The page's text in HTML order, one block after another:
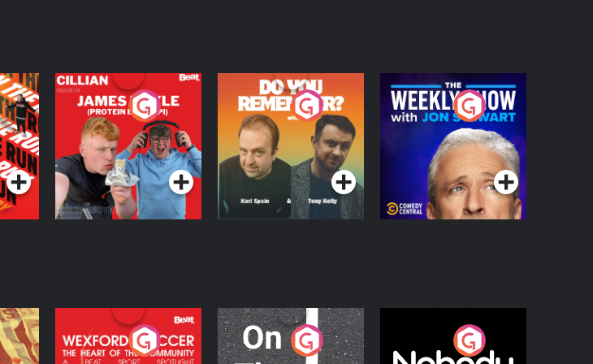
Cillian chats to
Protein Bor Papi on
The Takeover
Podcast Series
Do You Remember?
Podcast Series
The Weekly Show
with Jon Stewart
Podcast Series
Wexford Soccer: The
Heart Of The
On The Move Nobody Told Me